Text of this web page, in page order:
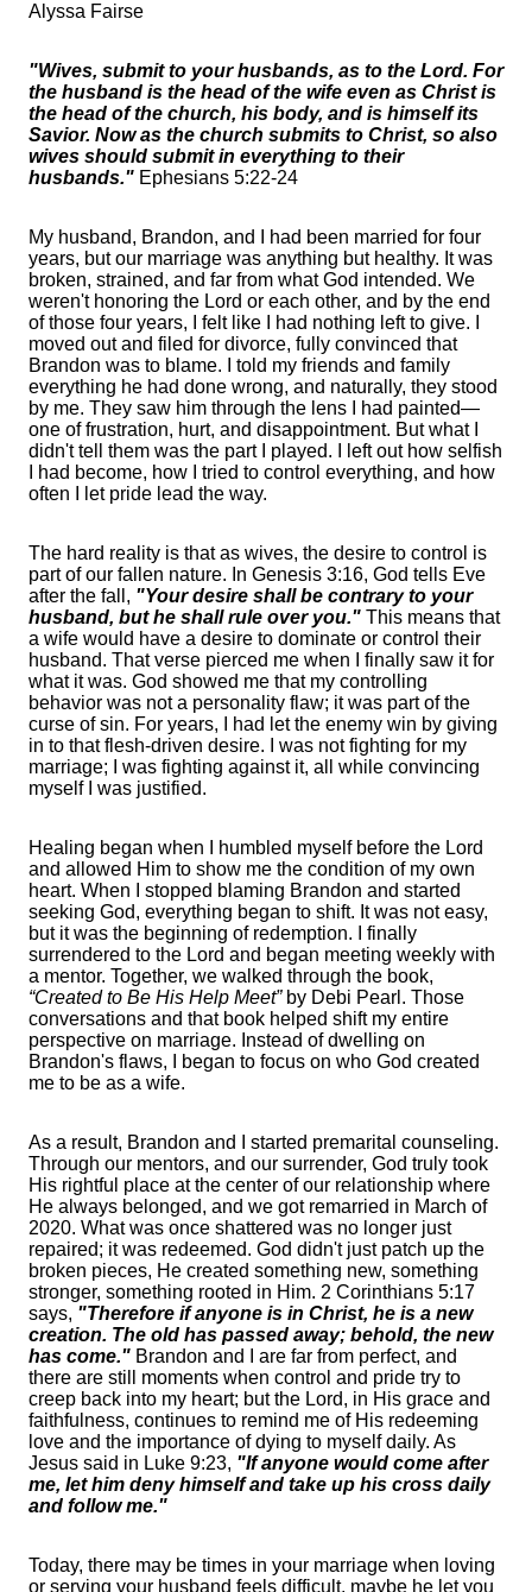
Alyssa Fairse
"Wives, submit to your husbands, as to the Lord. For
the husband is the head of the wife even as Christ is
the head of the church, his body, and is himself its
Savior. Now as the church submits to Christ, so also
wives should submit in everything to their
husbands." Ephesians 5:22-24
My husband, Brandon, and I had been married for four
years, but our marriage was anything but healthy. It was
broken, strained, and far from what God intended. We
weren't honoring the Lord or each other, and by the end
of those four years, I felt like I had nothing left to give. I
moved out and filed for divorce, fully convinced that
Brandon was to blame. I told my friends and family
everything he had done wrong, and naturally, they stood
by me. They saw him through the lens I had painted—
one of frustration, hurt, and disappointment. But what I
didn't tell them was the part I played. I left out how selfish
I had become, how I tried to control everything, and how
often I let pride lead the way.
The hard reality is that as wives, the desire to control is
part of our fallen nature. In Genesis 3:16, God tells Eve
after the fall, "Your desire shall be contrary to your
husband, but he shall rule over you." This means that
a wife would have a desire to dominate or control their
husband. That verse pierced me when I finally saw it for
what it was. God showed me that my controlling
behavior was not a personality flaw; it was part of the
curse of sin. For years, I had let the enemy win by giving
in to that flesh-driven desire. I was not fighting for my
marriage; I was fighting against it, all while convincing
myself I was justified.
Healing began when I humbled myself before the Lord
and allowed Him to show me the condition of my own
heart. When I stopped blaming Brandon and started
seeking God, everything began to shift. It was not easy,
but it was the beginning of redemption. I finally
surrendered to the Lord and began meeting weekly with
a mentor. Together, we walked through the book,
“Created to Be His Help Meet”by Debi Pearl. Those
conversations and that book helped shift my entire
perspective on marriage. Instead of dwelling on
Brandon's flaws, I began to focus on who God created
me to be as a wife.
As a result, Brandon and I started premarital counseling.
Through our mentors, and our surrender, God truly took
His rightful place at the center of our relationship where
He always belonged, and we got remarried in March of
2020. What was once shattered was no longer just
repaired; it was redeemed. God didn't just patch up the
broken pieces, He created something new, something
stronger, something rooted in Him. 2 Corinthians 5:17
says, "Therefore if anyone is in Christ, he is a new
creation. The old has passed away; behold, the new
has come." Brandon and I are far from perfect, and
there are still moments when control and pride try to
creep back into my heart; but the Lord, in His grace and
faithfulness, continues to remind me of His redeeming
love and the importance of dying to myself daily. As
Jesus said in Luke 9:23, "If anyone would come after
me, let him deny himself and take up his cross daily
and follow me."
Today, there may be times in your marriage when loving
or serving your husband feels difficult, maybe he let you